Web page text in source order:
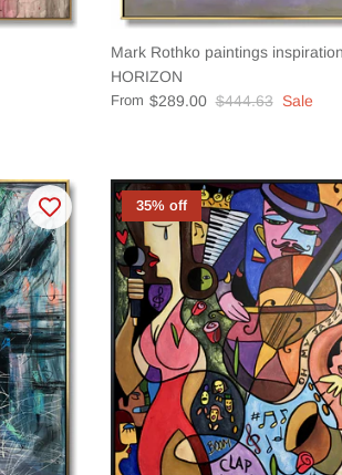
Mark Rothko paintings
HORIZON
From $289.00 $444.63 Sale
35% off